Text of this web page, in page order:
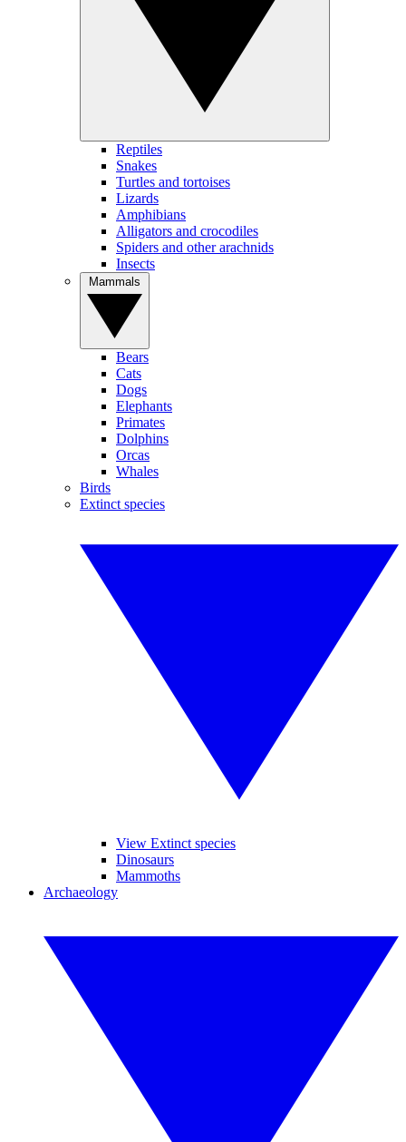
Reptiles
Snakes
Turtles and tortoises
Lizards
Amphibians
Alligators and crocodiles
Spiders and other arachnids
Insects
Bears
Cats
Dogs
Elephants
Primates
Dolphins
Orcas
Whales
Birds
Extinct species
View Extinct species
Dinosaurs
Mammoths
Archaeology